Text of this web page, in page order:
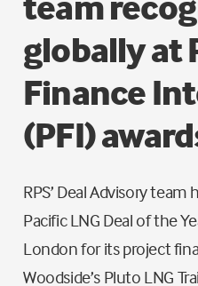
globally at
Finance
(PFI)
RPS’ Deal Advisory team
Pacific LNG Deal of the
London for its project
Woodside’s Pluto LNG